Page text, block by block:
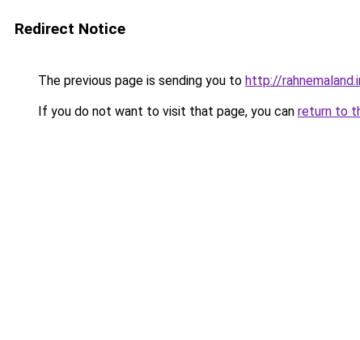
Redirect Notice
The previous page is sending you to http://
If you do not want to visit that page, you can return to